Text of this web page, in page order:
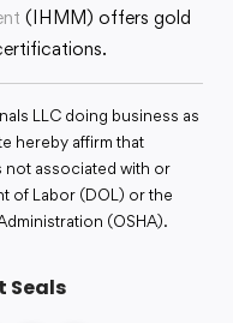
(IHMM) offers gold
LLC doing business as
hereby affirm that
not associated with or
of Labor (DOL) or the
(OSHA).
Seals